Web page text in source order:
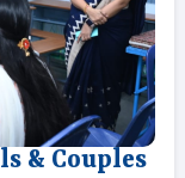
& Couples